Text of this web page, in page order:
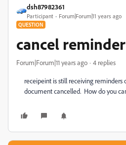
dsh87982361
Participant Forum|Forum|11 years ago
QUESTION
cancel reminder
Forum|Forum|11 years ago 4 replies
receipeint is still receiving reminders
document cancelled. How do you